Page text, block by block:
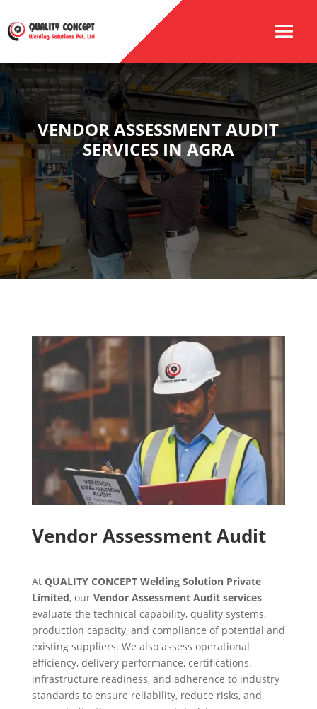
VENDOR ASSESSMENT AUDIT
SERVICES IN AGRA
Vendor Assessment Audit
At QUALITY CONCEPT Welding Solution Private
Limited, our Vendor Assessment Audit services
evaluate the technical capability, quality systems,
production capacity, and compliance of potential and
existing suppliers. We also assess operational
efficiency, delivery performance, certifications,
infrastructure readiness, and adherence to industry
standards to ensure reliability, reduce risks, and